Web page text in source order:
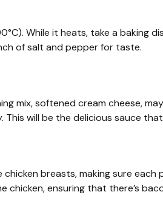
While it heats, take a baking
of salt and pepper for taste.
mix, softened cream cheese,
This will be the delicious sauce
breasts, making sure each
ensuring that there’s